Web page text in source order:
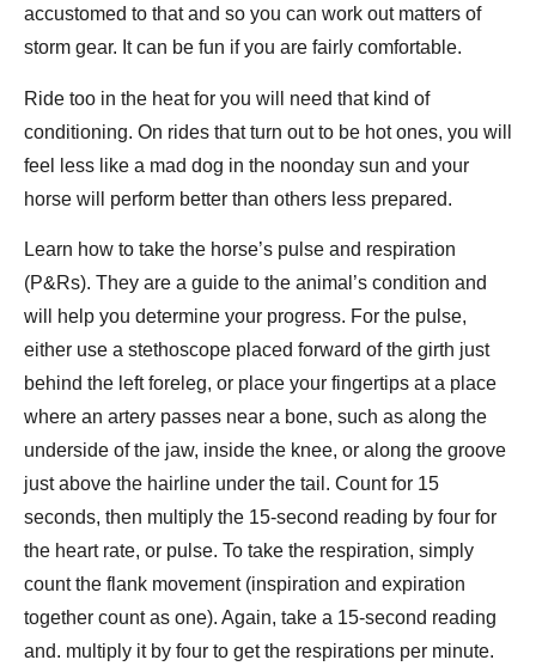
accustomed to that and so you can work out matters of
storm gear. It can be fun if you are fairly comfortable.
Ride too in the heat for you will need that kind of
conditioning. On rides that turn out to be hot ones, you will
feel less like a mad dog in the noonday sun and your
horse will perform better than others less prepared.
Learn how to take the horse’s pulse and respiration
(P&Rs). They are a guide to the animal’s condition and
will help you determine your progress. For the pulse,
either use a stethoscope placed forward of the girth just
behind the left foreleg, or place your fingertips at a place
where an artery passes near a bone, such as along the
underside of the jaw, inside the knee, or along the groove
just above the hairline under the tail. Count for 15
seconds, then multiply the 15-second reading by four for
the heart rate, or pulse. To take the respiration, simply
count the flank movement (inspiration and expiration
together count as one). Again, take a 15-second reading
and. multiply it by four to get the respirations per minute.